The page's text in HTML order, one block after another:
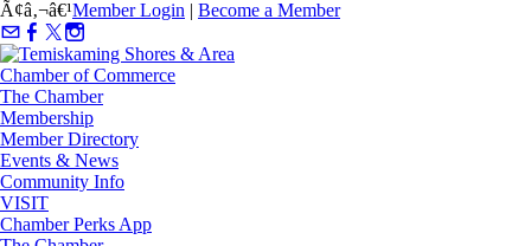
Ã¢â‚¬â€¹Member Login | Become a Member
The Chamber
Membership
Member Directory
Events & News
Community Info
VISIT
Chamber Perks App